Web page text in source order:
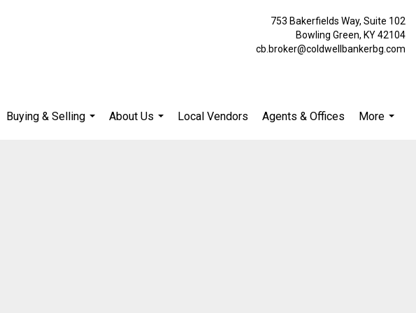
753 Bakerfields Way, Suite 102
Bowling Green, KY 42104
cb.broker@coldwellbankerbg.com
Buying & Selling
About Us
Local Vendors Agents & Offices
More